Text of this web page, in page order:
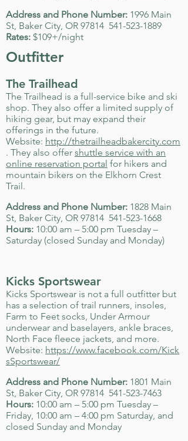
Address and Phone Number: 1996 Main
St, Baker City, OR 97814 541-523-1889
Rates: $109+/night
Outfitter
The Trailhead
The Trailhead is a full-service bike and ski
shop. They also offer a limited supply of
hiking gear, but may expand their
offerings in the future.
Website: http://thetrailheadbakercity.com
. They also offer shuttle service with an
online reservation portal for hikers and
mountain bikers on the Elkhorn Crest
Trail.
Address and Phone Number: 1828 Main
St, Baker City, OR 97814 541-523-1668
Hours: 10:00 am – 5:00 pm Tuesday –
Saturday (closed Sunday and Monday)
Kicks Sportswear
Kicks Sportswear is not a full outfitter but
has a selection of trail runners, insoles,
Farm to Feet socks, Under Armour
underwear and baselayers, ankle braces,
North Face fleece jackets, and more.
Website: https://www.facebook.com/Kick
sSportswear/
Address and Phone Number: 1801 Main
St, Baker City, OR 97814 541-523-7463
Hours: 10:00 am – 5:00 pm Tuesday –
Friday, 10:00 am – 4:00 pm Saturday, and
closed Sunday and Monday